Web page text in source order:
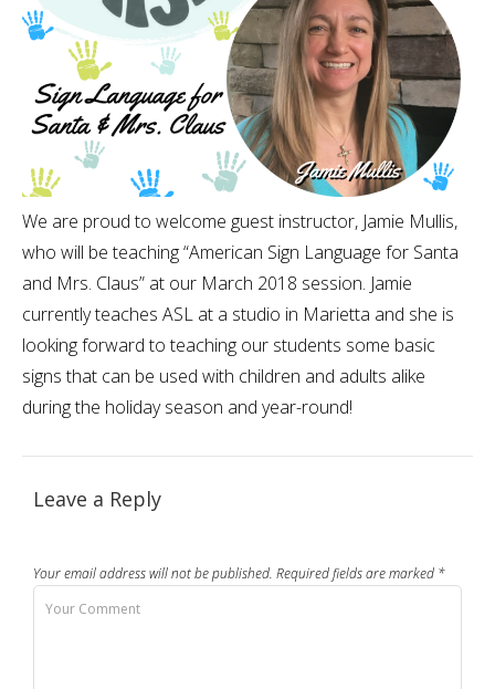
We are proud to welcome guest instructor, Jamie Mullis,
who will be teaching “American Sign Language for Santa
and Mrs. Claus” at our March 2018 session. Jamie
currently teaches ASL at a studio in Marietta and she is
looking forward to teaching our students some basic
signs that can be used with children and adults alike
during the holiday season and year-round!
Leave a Reply
Your email address will not be published. Required fields are marked *